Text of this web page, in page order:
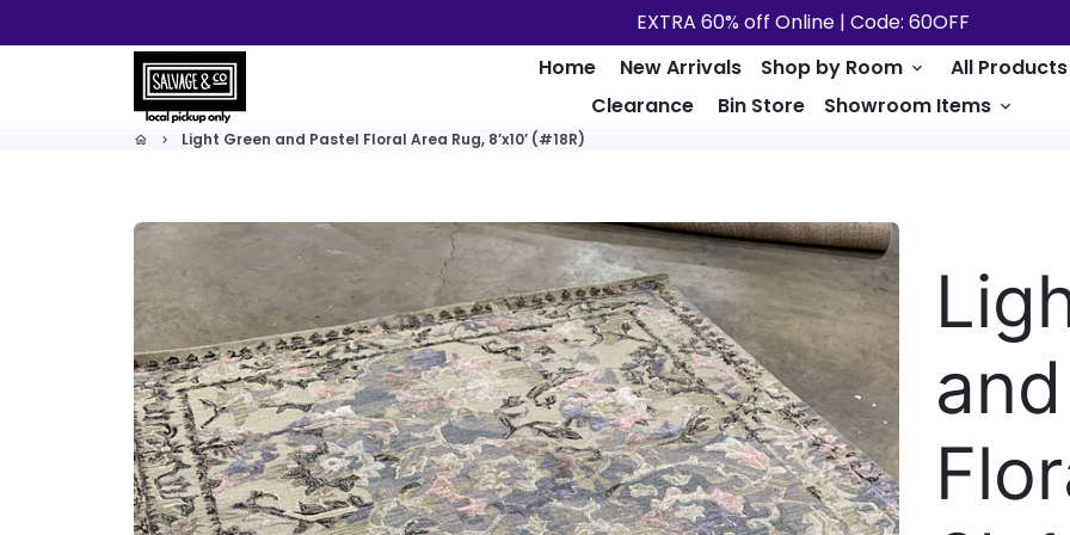
to
EXTRA 60% off Online | Code: 60OFF
Home
New Arrivals Shop by Room keyboard_arrow_down
All Products
Clearance
Bin Store Showroom Items keyboard_arrow_down
home keyboard_arrow_right Light Green and Pastel Floral Area Rug, 8’x10’ (#18R)